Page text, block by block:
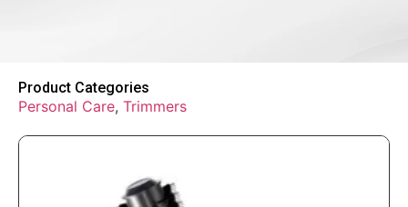
Product Categories
Personal Care, Trimmers